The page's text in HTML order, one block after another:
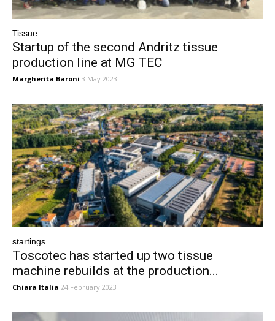
Tissue
Startup of the second Andritz tissue
production line at MG TEC
Margherita Baroni 3 May 2023
startings
Toscotec has started up two tissue
machine rebuilds at the production...
Chiara Italia 24 February 2023